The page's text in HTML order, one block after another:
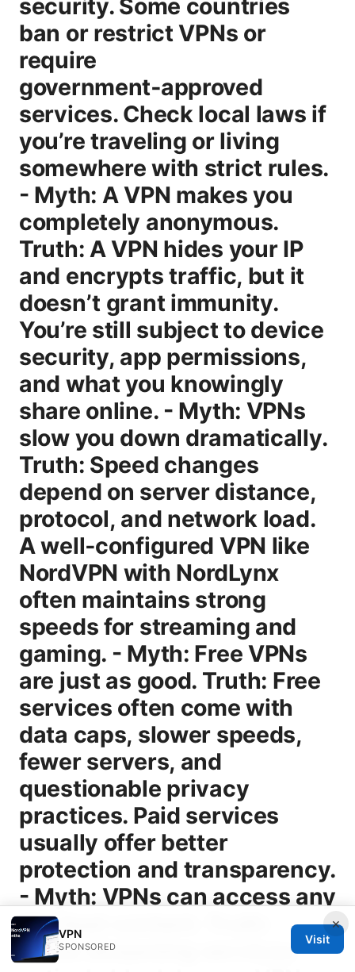
×
VPN
SPONSORED
Visit